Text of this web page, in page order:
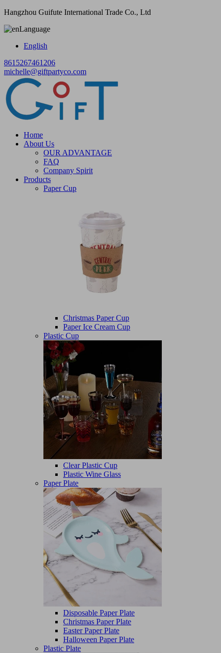
Hangzhou Guifute International Trade Co., Ltd
Language
English
8615267461206
michelle@giftpartyco.com
Home
About Us
OUR ADVANTAGE
FAQ
Company Spirit
Products
Paper Cup
Christmas Paper Cup
Paper Ice Cream Cup
Plastic Cup
Clear Plastic Cup
Plastic Wine Glass
Paper Plate
Disposable Paper Plate
Christmas Paper Plate
Easter Paper Plate
Halloween Paper Plate
Plastic Plate